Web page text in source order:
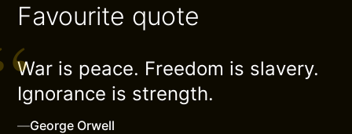
Favourite quote
War is peace. Freedom is slavery.
Ignorance is strength.
—George Orwell